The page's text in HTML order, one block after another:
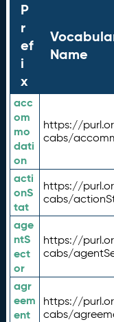
P
r
ef
i
x
Name
acc
om
mo
dati
on
https://
cabs/
acti
onS
tat
https://
cabs/
age
ntS
ect
or
https://
cabs/
agr
eem
ent
https://
cabs/